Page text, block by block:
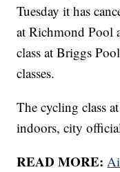
Tuesday it has
at Richmond Pool
class at Briggs
classes.
The cycling class
indoors, city
READ MORE: